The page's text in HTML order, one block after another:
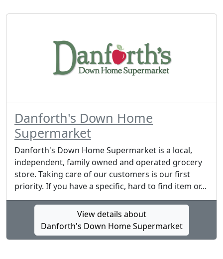
Danforth's Down Home
Supermarket
Danforth's Down Home Supermarket is a local,
independent, family owned and operated grocery
store. Taking care of our customers is our first
priority. If you have a specific, hard to find item or...
View details about
Danforth's Down Home Supermarket